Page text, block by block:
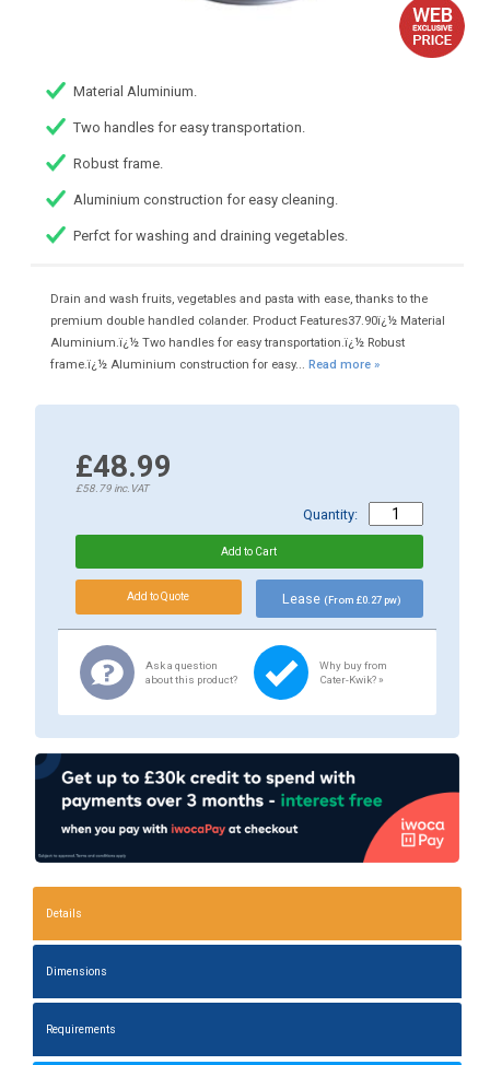
Material Aluminium.
Two handles for easy transportation.
Robust frame.
Aluminium construction for easy cleaning.
Perfct for washing and draining vegetables.
Drain and wash fruits, vegetables and pasta with ease, thanks to the
premium double handled colander. Product Features37.90ï¿½ Material
Aluminium.ï¿½ Two handles for easy transportation.ï¿½ Robust
frame.ï¿½ Aluminium construction for easy... Read more »
£48.99
£58.79inc.VAT
Quantity:
Lease (From £0.27 pw)
Ask a question
about this product?
Why buy from
Cater-Kwik? »
Details
Dimensions
Requirements